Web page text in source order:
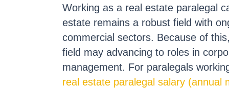
Working as a real estate paralegal
estate remains a robust field with
commercial sectors. Because of
field may advancing to roles in
management. For paralegals
real estate paralegal salary (annual